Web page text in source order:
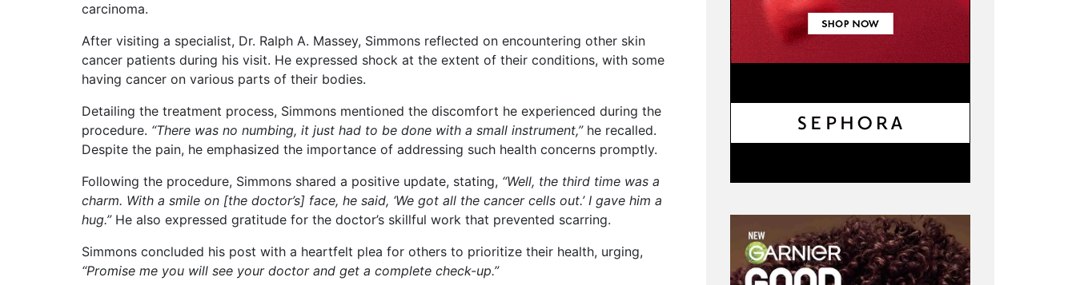
carcinoma.
After visiting a specialist, Dr. Ralph A. Massey, Simmons reflected on encountering other skin
cancer patients during his visit. He expressed shock at the extent of their conditions, with some
having cancer on various parts of their bodies.
Detailing the treatment process, Simmons mentioned the discomfort he experienced during the
procedure. “There was no numbing, it just had to be done with a small instrument,”he recalled.
Despite the pain, he emphasized the importance of addressing such health concerns promptly.
Following the procedure, Simmons shared a positive update, stating, “Well, the third time was a
charm. With a smile on [the doctor’s] face, he said, ‘We got all the cancer cells out.’ I gave him a
hug.”He also expressed gratitude for the doctor’s skillful work that prevented scarring.
Simmons concluded his post with a heartfelt plea for others to prioritize their health, urging,
“Promise me you will see your doctor and get a complete check-up.”